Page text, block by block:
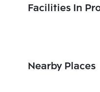
Facilities In
Nearby Places